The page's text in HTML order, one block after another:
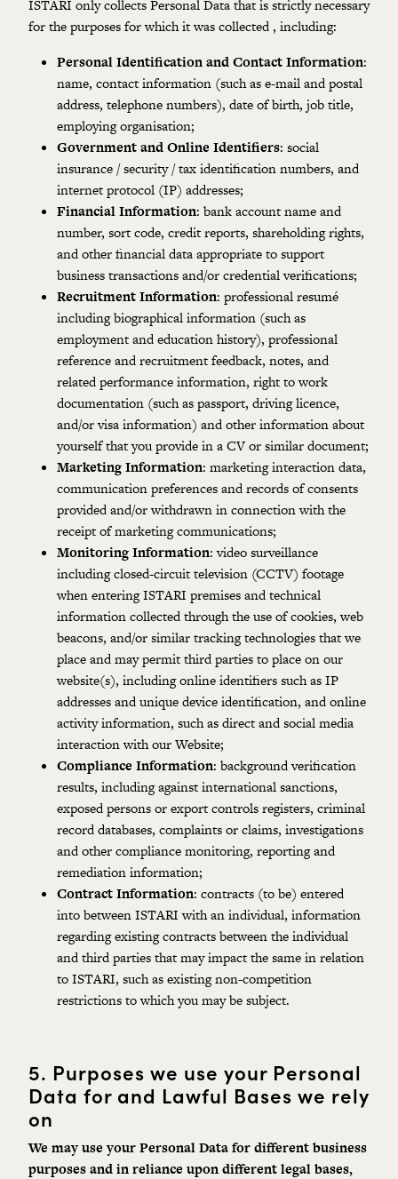
ISTARI only collects Personal Data that is strictly necessary
for the purposes for which it was collected , including:
Personal Identification and Contact Information:
name, contact information (such as e-mail and postal
address, telephone numbers), date of birth, job title,
employing organisation;
Government and Online Identifiers: social
insurance / security / tax identification numbers, and
internet protocol (IP) addresses;
Financial Information: bank account name and
number, sort code, credit reports, shareholding rights,
and other financial data appropriate to support
business transactions and/or credential verifications;
Recruitment Information: professional resumé
including biographical information (such as
employment and education history), professional
reference and recruitment feedback, notes, and
related performance information, right to work
documentation (such as passport, driving licence,
and/or visa information) and other information about
yourself that you provide in a CV or similar document;
Marketing Information: marketing interaction data,
communication preferences and records of consents
provided and/or withdrawn in connection with the
receipt of marketing communications;
Monitoring Information: video surveillance
including closed-circuit television (CCTV) footage
when entering ISTARI premises and technical
information collected through the use of cookies, web
beacons, and/or similar tracking technologies that we
place and may permit third parties to place on our
website(s), including online identifiers such as IP
addresses and unique device identification, and online
activity information, such as direct and social media
interaction with our Website;
Compliance Information: background verification
results, including against international sanctions,
exposed persons or export controls registers, criminal
record databases, complaints or claims, investigations
and other compliance monitoring, reporting and
remediation information;
Contract Information: contracts (to be) entered
into between ISTARI with an individual, information
regarding existing contracts between the individual
and third parties that may impact the same in relation
to ISTARI, such as existing non-competition
restrictions to which you may be subject.
5. Purposes we use your Personal
Data for and Lawful Bases we rely
on
We may use your Personal Data for different business
purposes and in reliance upon different legal bases,